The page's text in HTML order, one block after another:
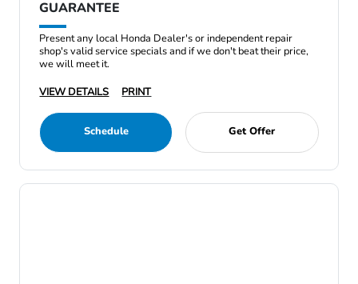
GUARANTEE
Present any local Honda Dealer's or independent repair
shop's valid service specials and if we don't beat their price,
we will meet it.
VIEW DETAILS
PRINT
Schedule Get Offer